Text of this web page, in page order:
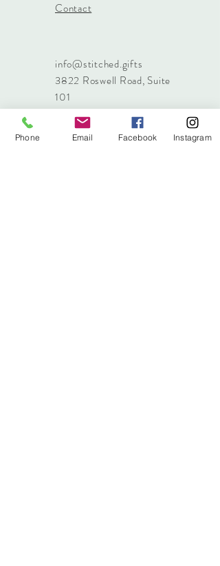
Contact
info@stitched.gifts
3822 Roswell Road, Suite
101
Marietta, 30062
470.717.4759
Phone Email Facebook Instagram